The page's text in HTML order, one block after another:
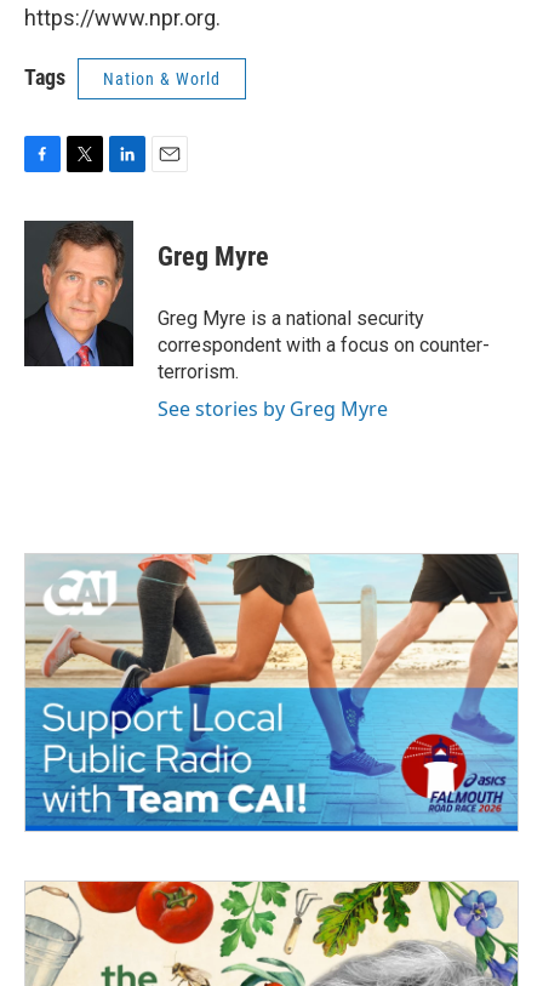
https://www.npr.org.
Tags Nation & World
c
o
i
t
t
e
r
n
k
e
d
I
Greg Myre
Greg Myre is a national security
correspondent with a focus on counter-
terrorism.
See stories by Greg Myre